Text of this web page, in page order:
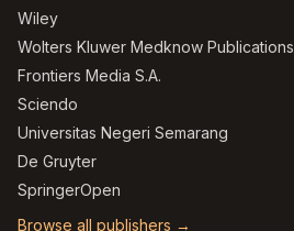
Wiley
Wolters Kluwer Medknow Publications
Frontiers Media S.A.
Sciendo
Universitas Negeri Semarang
De Gruyter
SpringerOpen
Browse all publishers →